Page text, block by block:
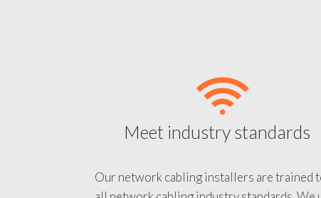
Meet industry standards
Our network cabling installers are trained to